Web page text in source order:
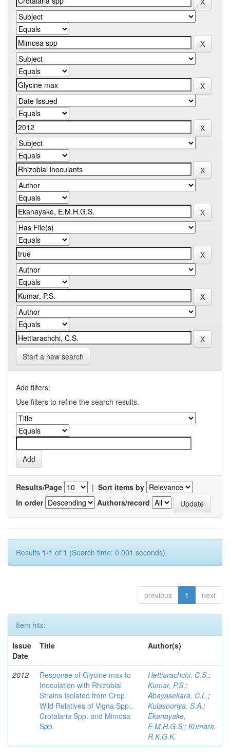
Start a new search
Add filters:
Use filters to refine the search results.
Results/Page | Sort items by
In order
Authors/record
Results 1-1 of 1 (Search time: 0.001 seconds).
previous 1 next
Item hits:
Issue
Date
Title Author(s)
2012
Response of Glycine max to
Inoculation with Rhizobial
Strains Isolated from Crop
Wild Relatives of Vigna Spp.,
Crotalaria Spp. and Mimosa
Spp.
Hettiarachchi, C.S.;
Kumar, P.S.;
Abayasekara, C.L.;
Kulasooriya, S.A.;
Ekanayake,
E.M.H.G.S.; Kumara,
R.K.G.K.